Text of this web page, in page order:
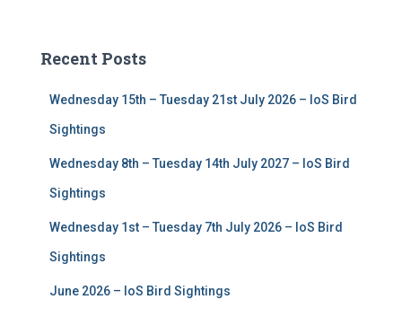
h
Recent Posts
Wednesday 15th – Tuesday 21st July 2026 – IoS Bird
Sightings
Wednesday 8th – Tuesday 14th July 2027 – IoS Bird
Sightings
Wednesday 1st – Tuesday 7th July 2026 – IoS Bird
Sightings
June 2026 – IoS Bird Sightings